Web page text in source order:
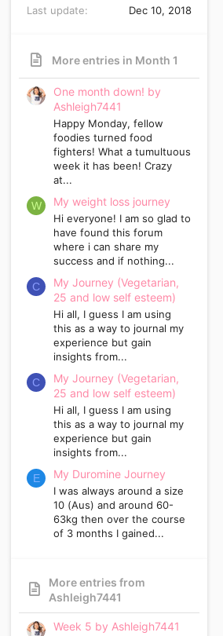
Last update
Dec 10, 2018
More entries in Month 1
One month down! by
Ashleigh7441
Happy Monday, fellow
foodies turned food
fighters! What a tumultuous
week it has been! Crazy
at...
W My weight loss journey
Hi everyone! I am so glad to
have found this forum
where i can share my
success and if nothing...
C
My Journey (Vegetarian,
25 and low self esteem)
Hi all, I guess I am using
this as a way to journal my
experience but gain
insights from...
C
My Journey (Vegetarian,
25 and low self esteem)
Hi all, I guess I am using
this as a way to journal my
experience but gain
insights from...
E My Duromine Journey
I was always around a size
10 (Aus) and around 60-
63kg then over the course
of 3 months I gained...
More entries from
Ashleigh7441
Week 5 by Ashleigh7441